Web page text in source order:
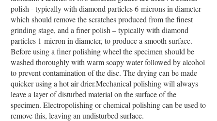
polish - typically with diamond particles 6 microns in diameter
which should remove the scratches produced from the finest
grinding stage, and a finer polish – typically with diamond
particles 1 micron in diameter, to produce a smooth surface.
Before using a finer polishing wheel the specimen should be
washed thoroughly with warm soapy water followed by alcohol
to prevent contamination of the disc. The drying can be made
quicker using a hot air drier.Mechanical polishing will always
leave a layer of disturbed material on the surface of the
specimen. Electropolishing or chemical polishing can be used to
remove this, leaving an undisturbed surface.